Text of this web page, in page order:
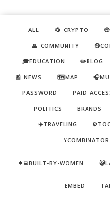
ALL 💱 CRYPTO
🙏 COMMUNITY
🎓EDUCATION ✏️BLOG
📰 NEWS 🗺️MAP
PASSWORD PAID
POLITICS BRANDS
✈️TRAVELING
YCOMBINATOR
👩‍💻BUILT-BY-WOMEN
EMBED